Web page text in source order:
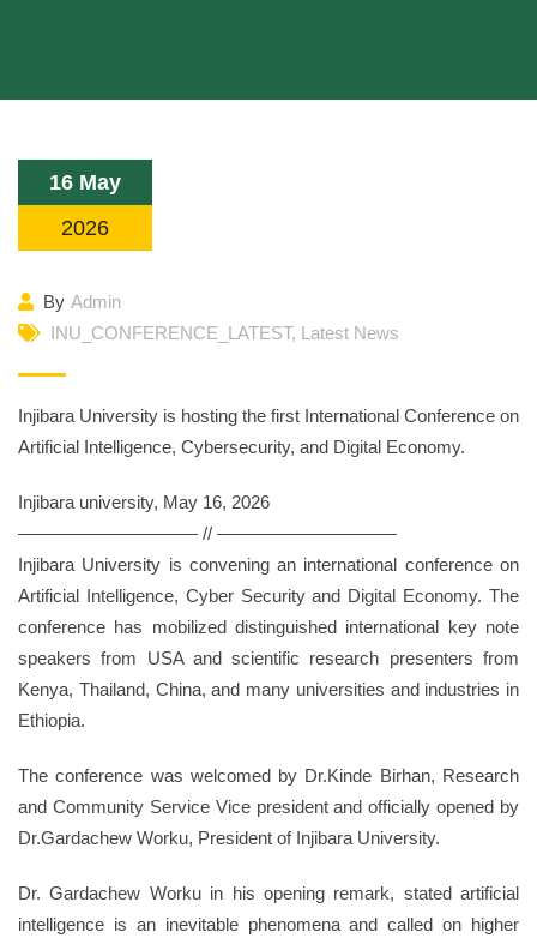
16 May
2026
By Admin
INU_CONFERENCE_LATEST, Latest News
Injibara University is hosting the first International Conference on
Artificial Intelligence, Cybersecurity, and Digital Economy.
Injibara university, May 16, 2026
—————————— // ——————————
Injibara University is convening an international conference on
Artificial Intelligence, Cyber Security and Digital Economy. The
conference has mobilized distinguished international key note
speakers from USA and scientific research presenters from
Kenya, Thailand, China, and many universities and industries in
Ethiopia.
The conference was welcomed by Dr.Kinde Birhan, Research
and Community Service Vice president and officially opened by
Dr.Gardachew Worku, President of Injibara University.
Dr. Gardachew Worku in his opening remark, stated artificial
intelligence is an inevitable phenomena and called on higher